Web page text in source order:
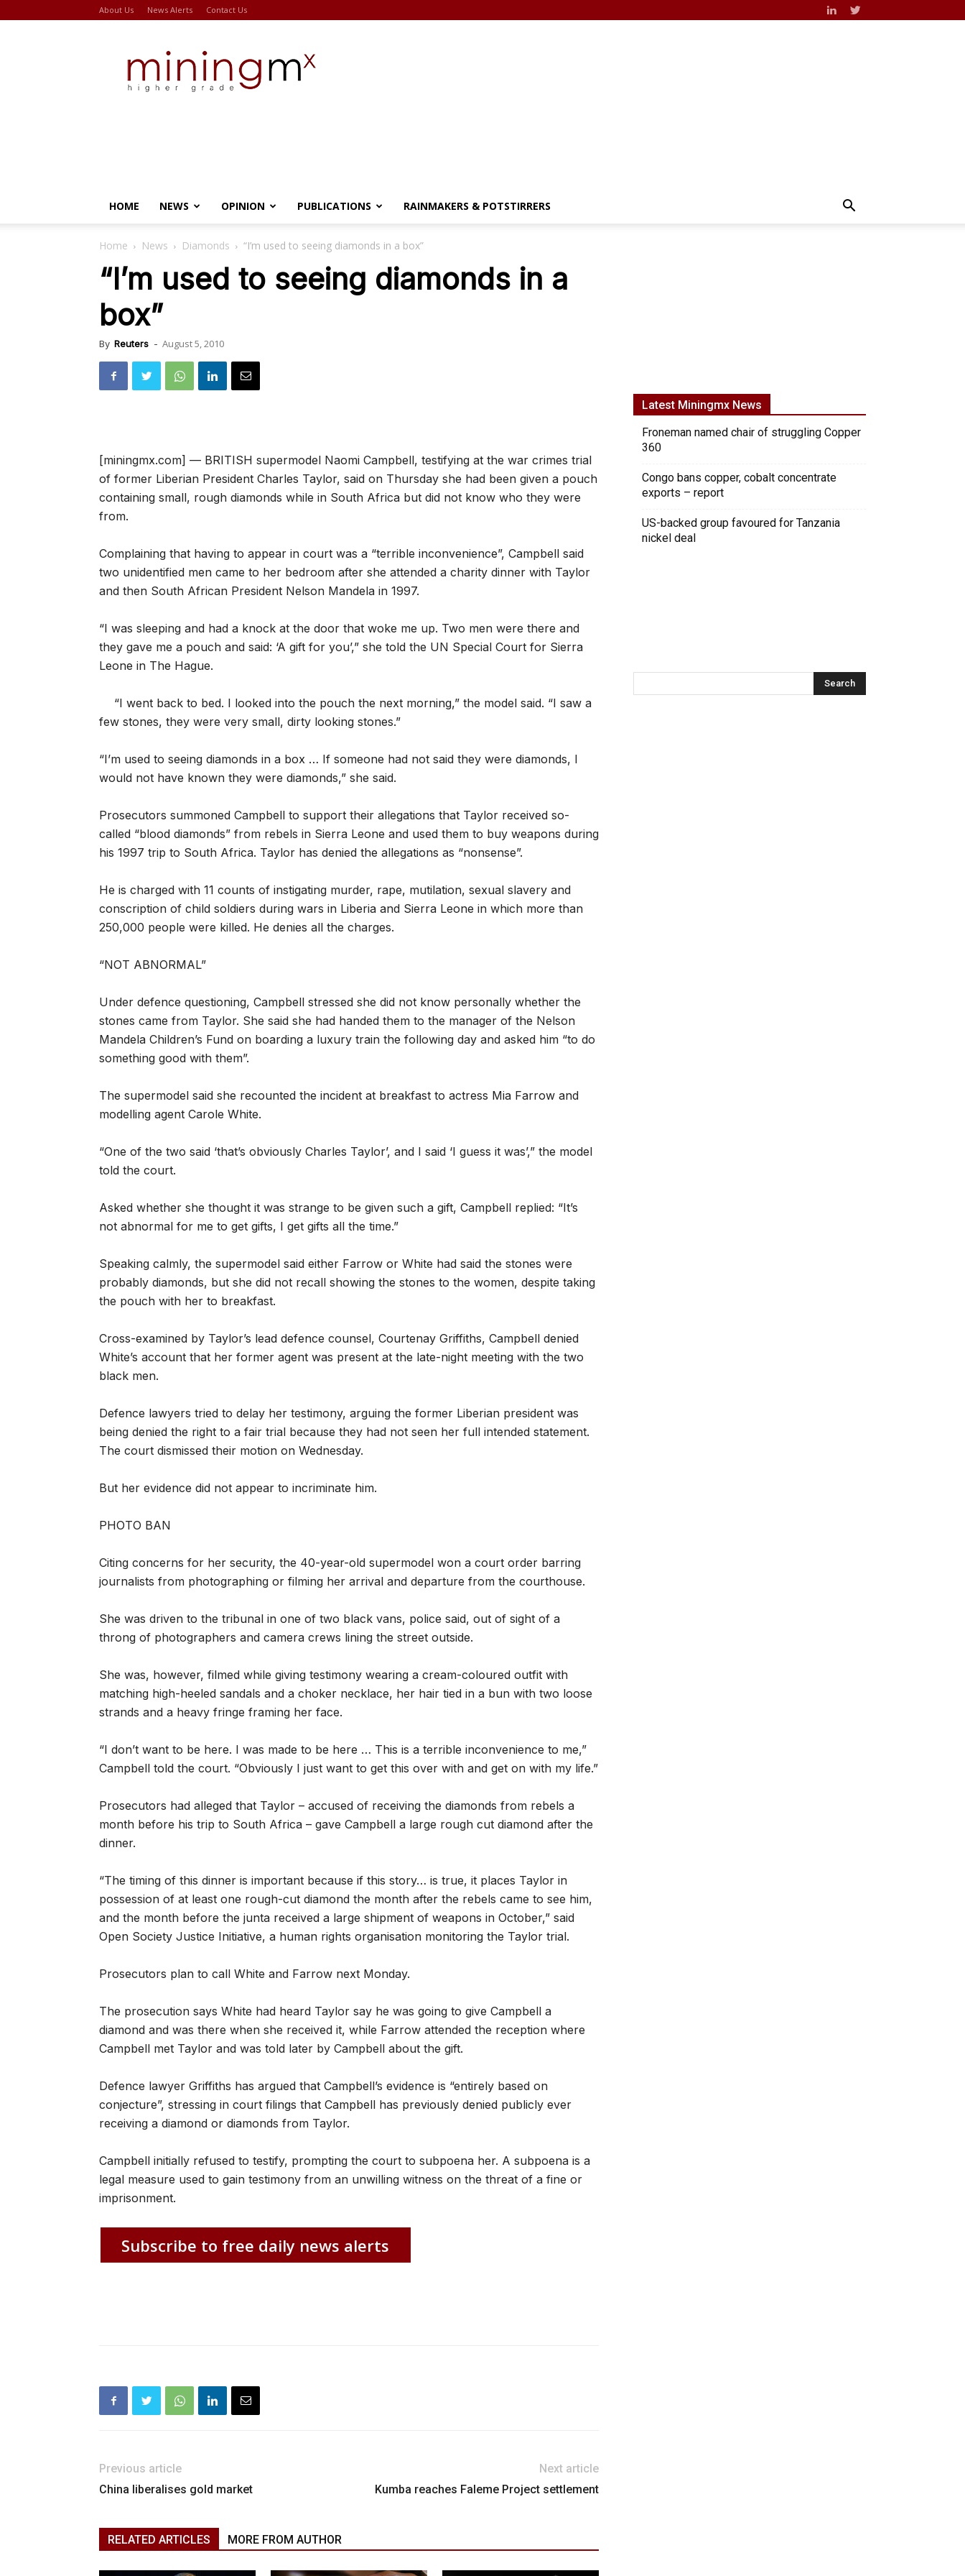
About Us News Alerts Contact Us
HOME NEWS OPINION PUBLICATIONS RAINMAKERS & POTSTIRRERS
Home News Diamonds “I’m used to seeing diamonds in a box”
“I’m used to seeing diamonds in a
box”
By Reuters - August 5, 2010
[miningmx.com] — BRITISH supermodel Naomi Campbell, testifying at the war crimes trial
of former Liberian President Charles Taylor, said on Thursday she had been given a pouch
containing small, rough diamonds while in South Africa but did not know who they were
from.
Complaining that having to appear in court was a “terrible inconvenience”, Campbell said
two unidentified men came to her bedroom after she attended a charity dinner with Taylor
and then South African President Nelson Mandela in 1997.
“I was sleeping and had a knock at the door that woke me up. Two men were there and
they gave me a pouch and said: ‘A gift for you’,” she told the UN Special Court for Sierra
Leone in The Hague.
“I went back to bed. I looked into the pouch the next morning,” the model said. “I saw a
few stones, they were very small, dirty looking stones.”
“I’m used to seeing diamonds in a box … If someone had not said they were diamonds, I
would not have known they were diamonds,” she said.
Prosecutors summoned Campbell to support their allegations that Taylor received so-
called “blood diamonds” from rebels in Sierra Leone and used them to buy weapons during
his 1997 trip to South Africa. Taylor has denied the allegations as “nonsense”.
He is charged with 11 counts of instigating murder, rape, mutilation, sexual slavery and
conscription of child soldiers during wars in Liberia and Sierra Leone in which more than
250,000 people were killed. He denies all the charges.
“NOT ABNORMAL”
Under defence questioning, Campbell stressed she did not know personally whether the
stones came from Taylor. She said she had handed them to the manager of the Nelson
Mandela Children’s Fund on boarding a luxury train the following day and asked him “to do
something good with them”.
The supermodel said she recounted the incident at breakfast to actress Mia Farrow and
modelling agent Carole White.
“One of the two said ‘that’s obviously Charles Taylor’, and I said ‘I guess it was’,” the model
told the court.
Asked whether she thought it was strange to be given such a gift, Campbell replied: “It’s
not abnormal for me to get gifts, I get gifts all the time.”
Speaking calmly, the supermodel said either Farrow or White had said the stones were
probably diamonds, but she did not recall showing the stones to the women, despite taking
the pouch with her to breakfast.
Cross-examined by Taylor’s lead defence counsel, Courtenay Griffiths, Campbell denied
White’s account that her former agent was present at the late-night meeting with the two
black men.
Defence lawyers tried to delay her testimony, arguing the former Liberian president was
being denied the right to a fair trial because they had not seen her full intended statement.
The court dismissed their motion on Wednesday.
But her evidence did not appear to incriminate him.
PHOTO BAN
Citing concerns for her security, the 40-year-old supermodel won a court order barring
journalists from photographing or filming her arrival and departure from the courthouse.
She was driven to the tribunal in one of two black vans, police said, out of sight of a
throng of photographers and camera crews lining the street outside.
She was, however, filmed while giving testimony wearing a cream-coloured outfit with
matching high-heeled sandals and a choker necklace, her hair tied in a bun with two loose
strands and a heavy fringe framing her face.
“I don’t want to be here. I was made to be here … This is a terrible inconvenience to me,”
Campbell told the court. “Obviously I just want to get this over with and get on with my life.”
Prosecutors had alleged that Taylor – accused of receiving the diamonds from rebels a
month before his trip to South Africa – gave Campbell a large rough cut diamond after the
dinner.
“The timing of this dinner is important because if this story… is true, it places Taylor in
possession of at least one rough-cut diamond the month after the rebels came to see him,
and the month before the junta received a large shipment of weapons in October,” said
Open Society Justice Initiative, a human rights organisation monitoring the Taylor trial.
Prosecutors plan to call White and Farrow next Monday.
The prosecution says White had heard Taylor say he was going to give Campbell a
diamond and was there when she received it, while Farrow attended the reception where
Campbell met Taylor and was told later by Campbell about the gift.
Defence lawyer Griffiths has argued that Campbell’s evidence is “entirely based on
conjecture”, stressing in court filings that Campbell has previously denied publicly ever
receiving a diamond or diamonds from Taylor.
Campbell initially refused to testify, prompting the court to subpoena her. A subpoena is a
legal measure used to gain testimony from an unwilling witness on the threat of a fine or
imprisonment.
Subscribe to free daily news alerts
Previous article
China liberalises gold market
Next article
Kumba reaches Faleme Project settlement
RELATED ARTICLES MORE FROM AUTHOR
Latest Miningmx News
Froneman named chair of struggling Copper
360
Congo bans copper, cobalt concentrate
exports – report
US-backed group favoured for Tanzania
nickel deal